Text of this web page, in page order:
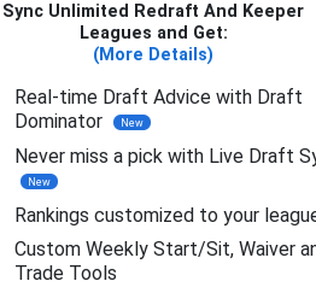
Sync Unlimited Redraft And Keeper
Leagues and Get:
(More Details)
Real-time Draft Advice with Draft
Dominator
New
Never miss a pick with Live Draft
New
Rankings customized to your
Custom Weekly Start/Sit, Waiver
Trade Tools